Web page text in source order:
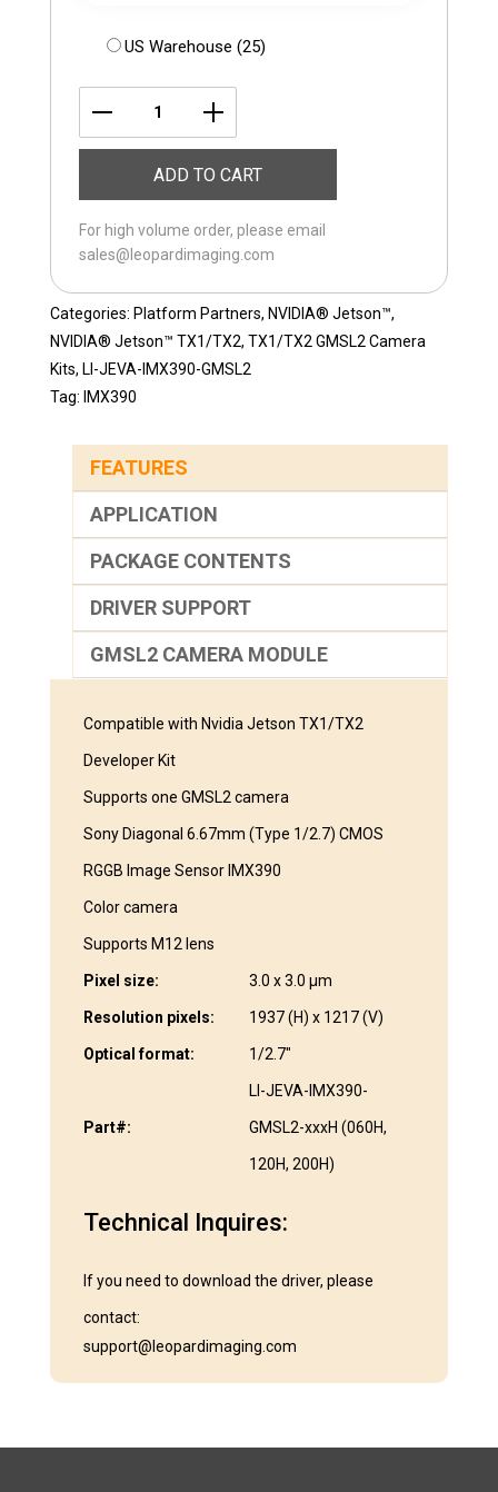
US Warehouse (25)
JEVA-
200H
quantity
ADD TO CART
For high volume order, please email
sales@leopardimaging.com
Categories: Platform Partners, NVIDIA® Jetson™,
NVIDIA® Jetson™ TX1/TX2, TX1/TX2 GMSL2 Camera
Kits, LI-JEVA-IMX390-GMSL2
Tag: IMX390
FEATURES
APPLICATION
PACKAGE CONTENTS
DRIVER SUPPORT
GMSL2 CAMERA MODULE
Compatible with Nvidia Jetson TX1/TX2
Developer Kit
Supports one GMSL2 camera
Sony Diagonal 6.67mm (Type 1/2.7) CMOS
RGGB Image Sensor IMX390
Color camera
Supports M12 lens
Pixel size: 3.0 x 3.0 μm
Resolution pixels: 1937 (H) x 1217 (V)
Optical format: 1/2.7″
Part#:
LI-JEVA-IMX390-
GMSL2-xxxH (060H,
120H, 200H)
Technical Inquires:
If you need to download the driver, please
contact:
support@leopardimaging.com